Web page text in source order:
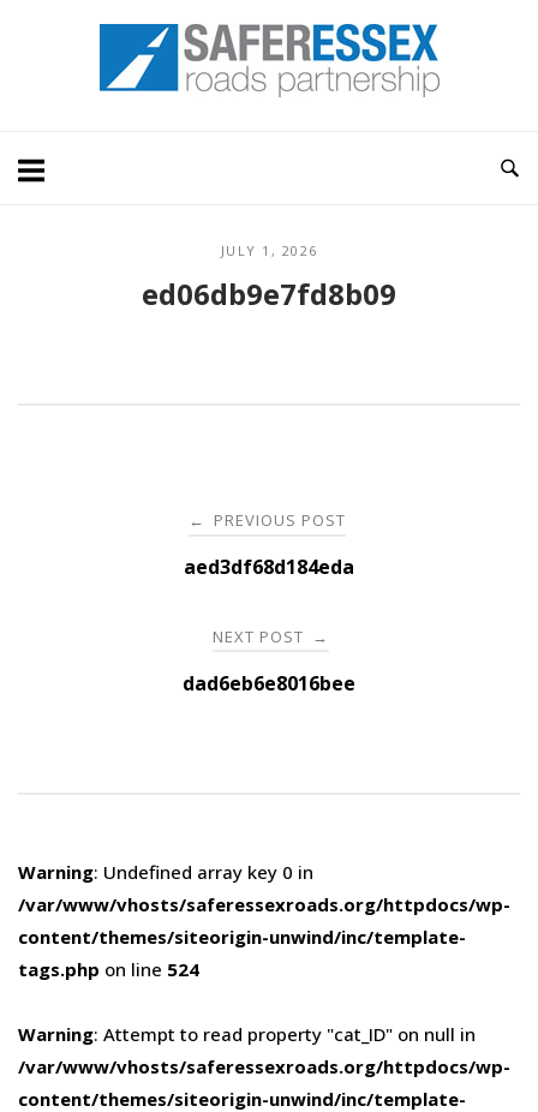
Home
JULY 1, 2026
ed06db9e7fd8b09
navigation
← PREVIOUS POST
aed3df68d184eda
NEXT POST →
dad6eb6e8016bee
Warning: Undefined array key 0 in
/var/www/vhosts/saferessexroads.org/httpdocs/wp-
content/themes/siteorigin-unwind/inc/template-
tags.php on line 524
Warning: Attempt to read property "cat_ID" on null in
/var/www/vhosts/saferessexroads.org/httpdocs/wp-
content/themes/siteorigin-unwind/inc/template-